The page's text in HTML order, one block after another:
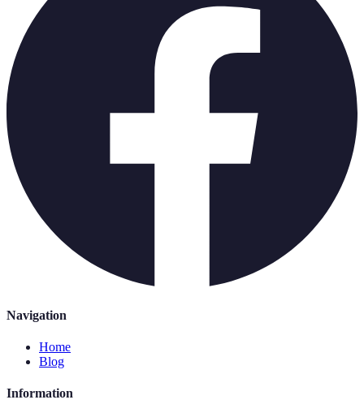
Navigation
Home
Blog
Information